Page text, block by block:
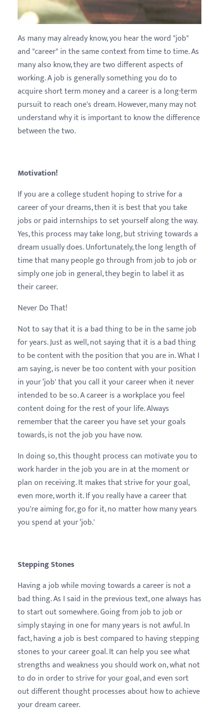
As many may already know, you hear the word "job"
and "career" in the same context from time to time. As
many also know, they are two different aspects of
working. A job is generally something you do to
acquire short term money and a career is a long-term
pursuit to reach one's dream. However, many may not
understand why it is important to know the difference
between the two.
Motivation!
If you are a college student hoping to strive for a
career of your dreams, then it is best that you take
jobs or paid internships to set yourself along the way.
Yes, this process may take long, but striving towards a
dream usually does. Unfortunately, the long length of
time that many people go through from job to job or
simply one job in general, they begin to label it as
their career.
Never Do That!
Not to say that it is a bad thing to be in the same job
for years. Just as well, not saying that it is a bad thing
to be content with the position that you are in. What I
am saying, is never be too content with your position
in your ‘job' that you call it your career when it never
intended to be so. A career is a workplace you feel
content doing for the rest of your life. Always
remember that the career you have set your goals
towards, is not the job you have now.
In doing so, this thought process can motivate you to
work harder in the job you are in at the moment or
plan on receiving. It makes that strive for your goal,
even more, worth it. If you really have a career that
you're aiming for, go for it, no matter how many years
you spend at your ‘job.'
Stepping Stones
Having a job while moving towards a career is not a
bad thing. As I said in the previous text, one always has
to start out somewhere. Going from job to job or
simply staying in one for many years is not awful. In
fact, having a job is best compared to having stepping
stones to your career goal. It can help you see what
strengths and weakness you should work on, what not
to do in order to strive for your goal, and even sort
out different thought processes about how to achieve
your dream career.